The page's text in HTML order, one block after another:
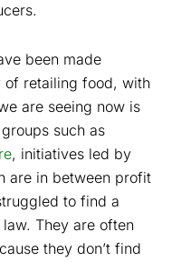
been made
retailing food, with
are seeing now is
such as
, initiatives led by
are in between profit
to find a
They are often
they don’t find